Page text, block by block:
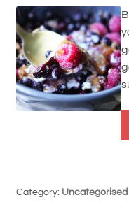
Category: Uncategorised